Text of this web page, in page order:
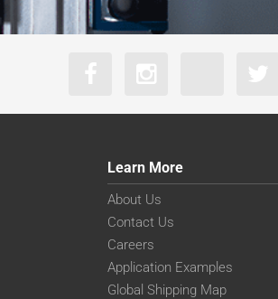
Learn More
About Us
Contact Us
Careers
Application Examples
Global Shipping Map